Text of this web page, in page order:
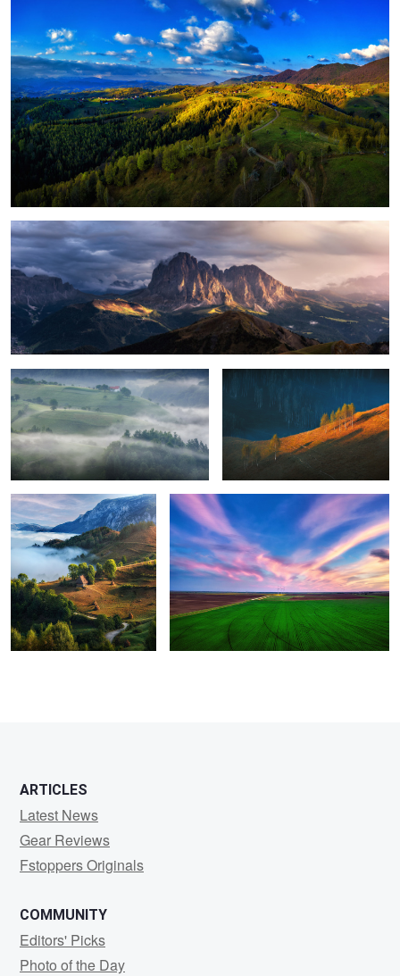
1
Magical light
8
Foggy, moody morning Sunrise light
Perfection Green energy
ARTICLES
Latest News
Gear Reviews
Fstoppers Originals
COMMUNITY
Editors' Picks
Photo of the Day